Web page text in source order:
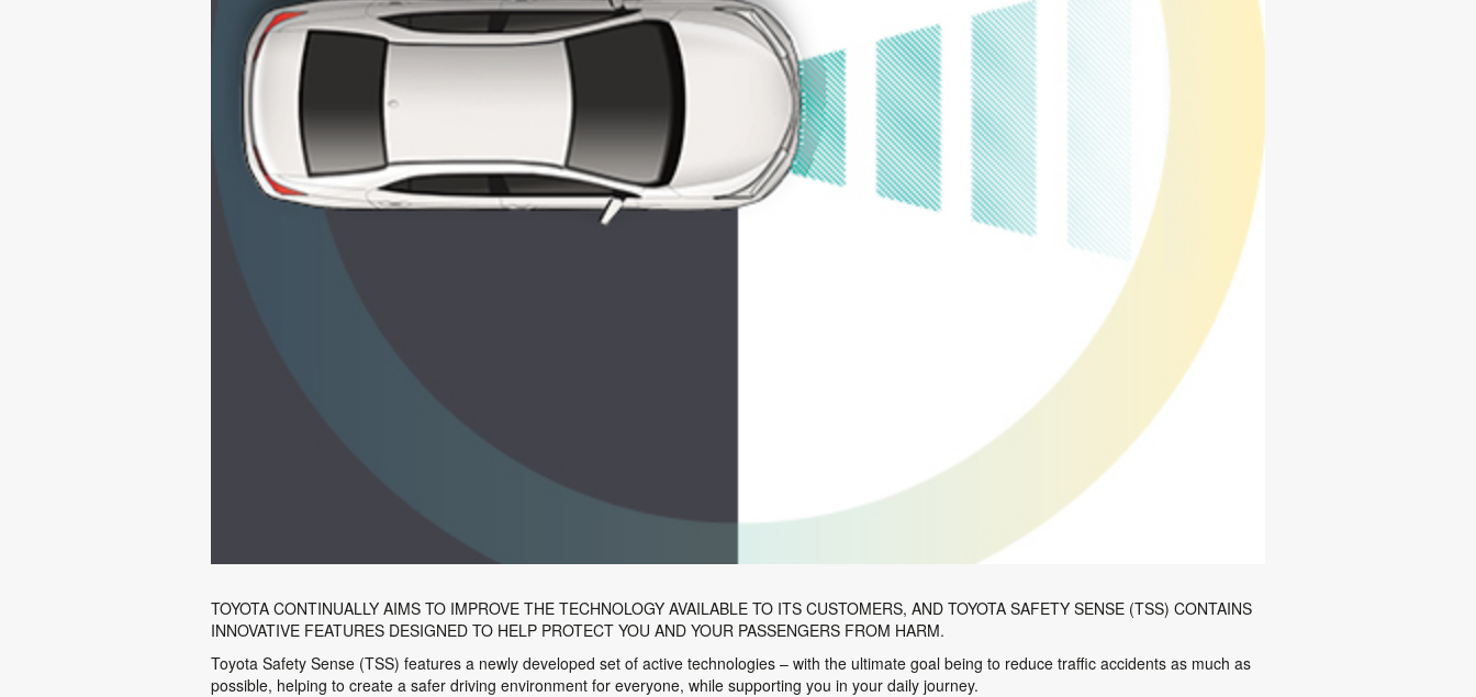
TOYOTA CONTINUALLY AIMS TO IMPROVE THE TECHNOLOGY AVAILABLE TO ITS CUSTOMERS, AND TOYOTA SAFETY SENSE (TSS) CONTAINS
INNOVATIVE FEATURES DESIGNED TO HELP PROTECT YOU AND YOUR PASSENGERS FROM HARM.
Toyota Safety Sense (TSS) features a newly developed set of active technologies – with the ultimate goal being to reduce traffic accidents as much as
possible, helping to create a safer driving environment for everyone, while supporting you in your daily journey.